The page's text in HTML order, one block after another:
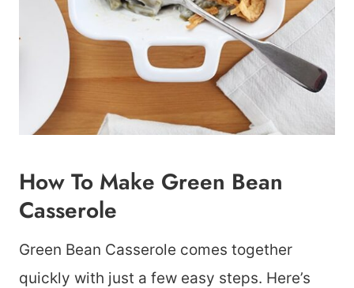
How To Make Green Bean
Casserole
Green Bean Casserole comes together
quickly with just a few easy steps. Here’s